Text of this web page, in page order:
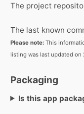
The project
The last known
Please note: This
listing was last updated on
Packaging
Is this app